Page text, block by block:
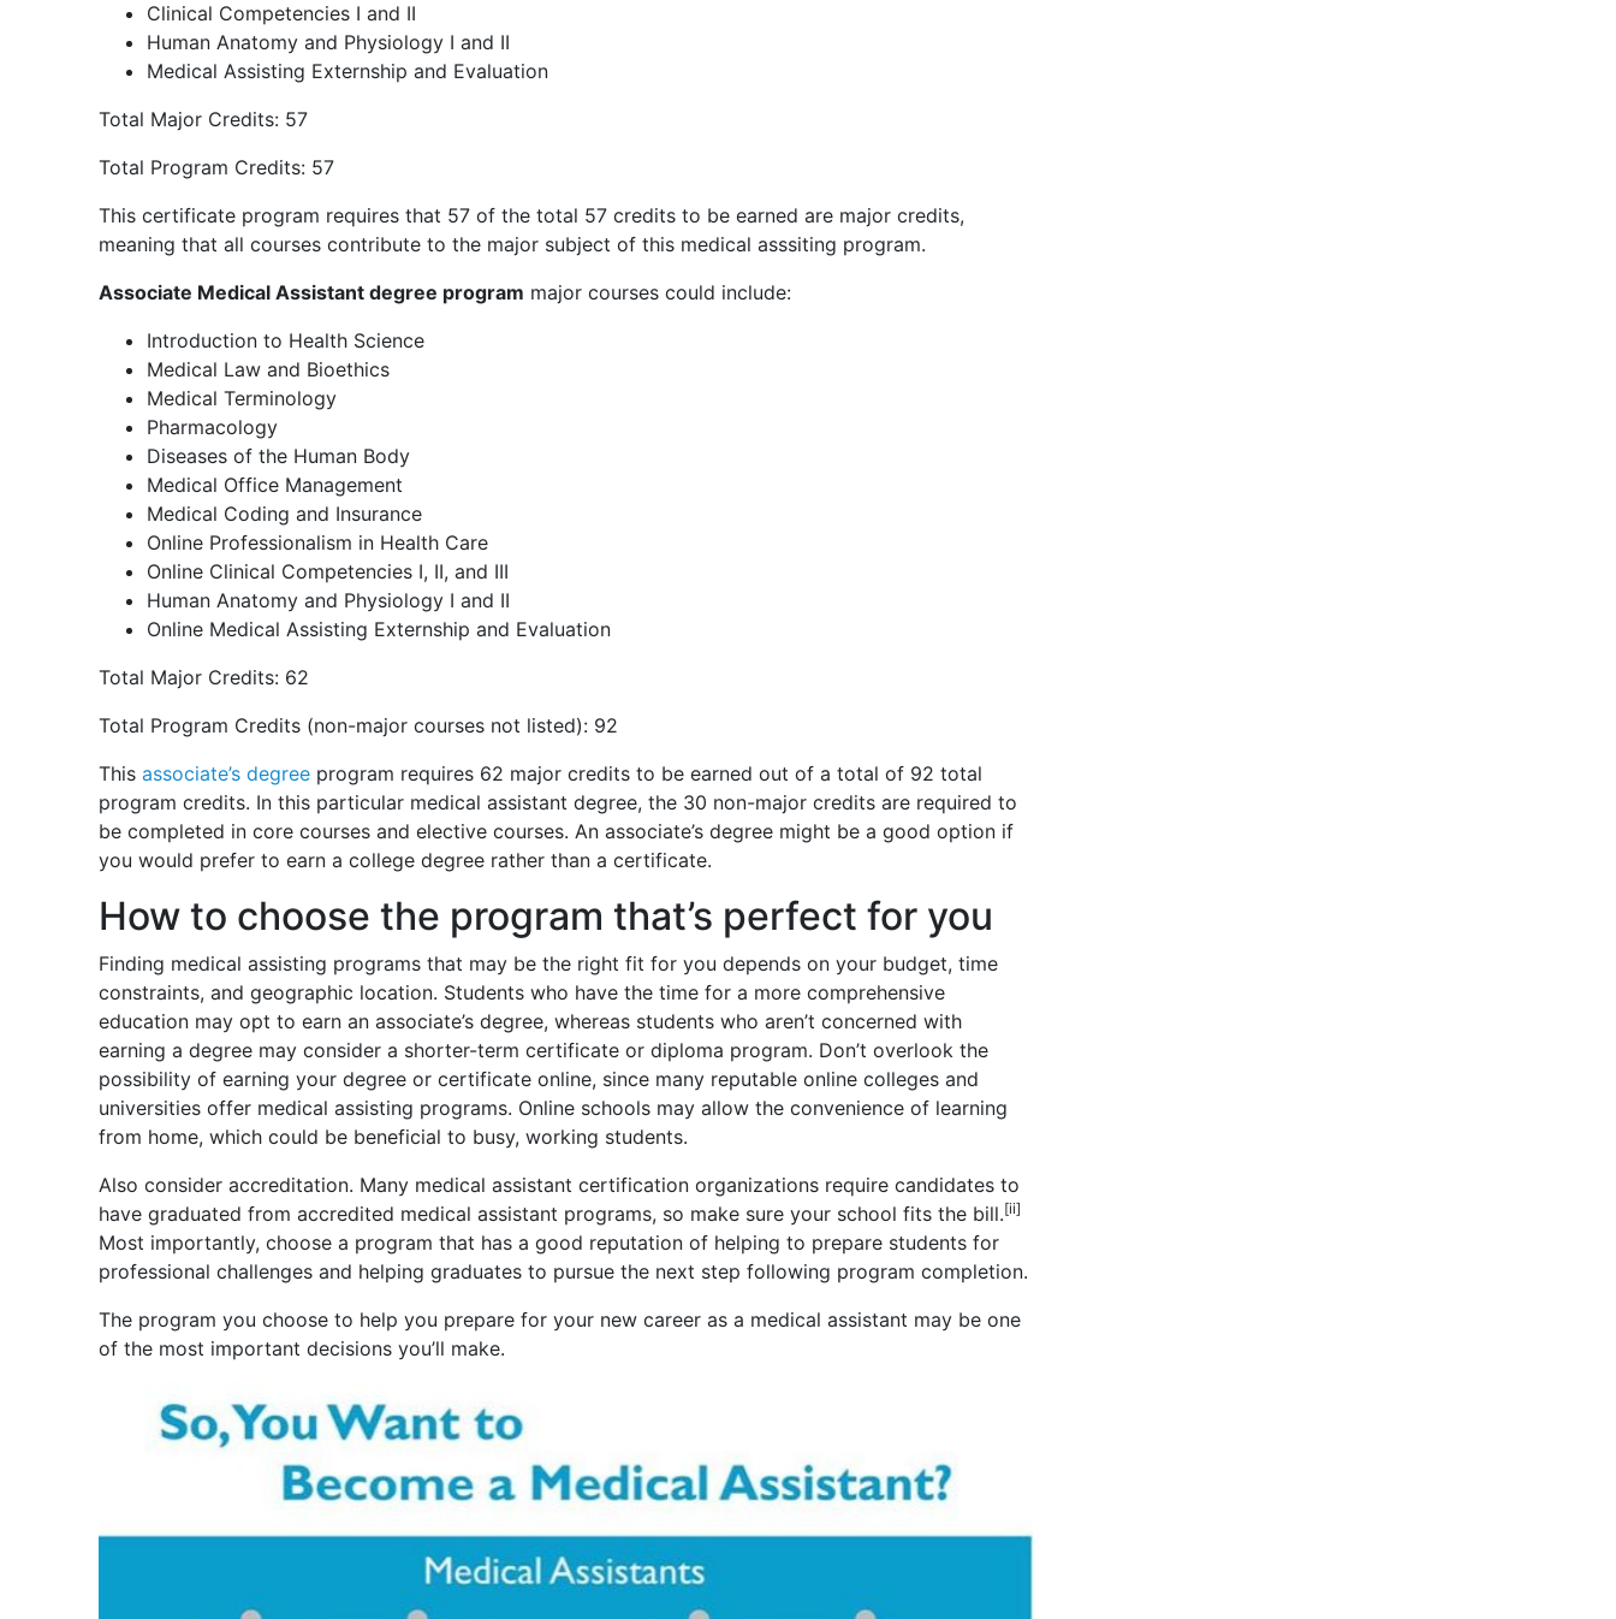
Clinical Competencies I and II
Human Anatomy and Physiology I and II
Medical Assisting Externship and Evaluation
Total Major Credits: 57
Total Program Credits: 57
This certificate program requires that 57 of the total 57 credits to be earned are major credits,
meaning that all courses contribute to the major subject of this medical asssiting program.
Associate Medical Assistant degree program major courses could include:
Introduction to Health Science
Medical Law and Bioethics
Medical Terminology
Pharmacology
Diseases of the Human Body
Medical Office Management
Medical Coding and Insurance
Online Professionalism in Health Care
Online Clinical Competencies I, II, and III
Human Anatomy and Physiology I and II
Online Medical Assisting Externship and Evaluation
Total Major Credits: 62
Total Program Credits (non-major courses not listed): 92
Thisassociate’s degree program requires 62 major credits to be earned out of a total of 92 total
program credits. In this particular medical assistant degree, the 30 non-major credits are required to
be completed in core courses and elective courses. An associate’s degree might be a good option if
you would prefer to earn a college degree rather than a certificate.
How to choose the program that’s perfect for you
Finding medical assisting programs that may be the right fit for you depends on your budget, time
constraints, and geographic location. Students who have the time for a more comprehensive
education may opt to earn an associate’s degree, whereas students who aren’t concerned with
earning a degree may consider a shorter-term certificate or diploma program. Don’t overlook the
possibility of earning your degree or certificate online, since many reputable online colleges and
universities offer medical assisting programs. Online schools may allow the convenience of learning
from home, which could be beneficial to busy, working students.
Also consider accreditation. Many medical assistant certification organizations require candidates to
have graduated from accredited medical assistant programs, so make sure your school fits the bill.[ii]
Most importantly, choose a program that has a good reputation of helping to prepare students for
professional challenges and helping graduates to pursue the next step following program completion.
The program you choose to help you prepare for your new career as a medical assistant may be one
of the most important decisions you’ll make.